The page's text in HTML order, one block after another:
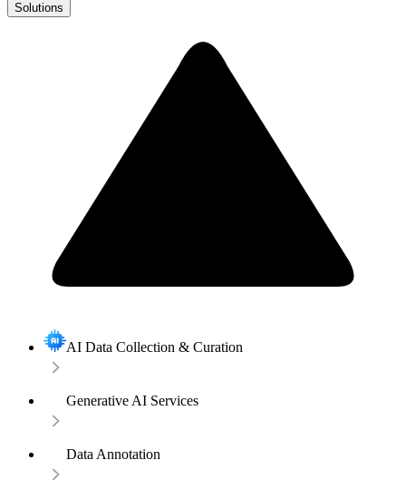
Solutions
AI Data Collection & Curation
Generative AI Services
Data Annotation